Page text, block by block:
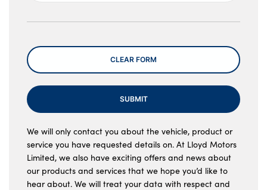
Message
CLEAR FORM
SUBMIT
We will only contact you about the vehicle, product or
service you have requested details on. At Lloyd Motors
Limited, we also have exciting offers and news about
our products and services that we hope you’d like to
hear about. We will treat your data with respect and